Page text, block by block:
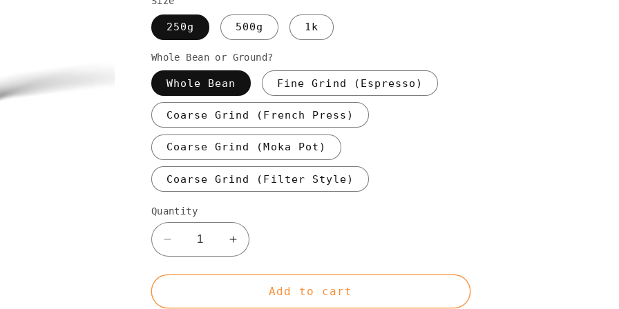
250g 500g 1k
Whole Bean or Ground?
Whole Bean Fine Grind (Espresso)
Coarse Grind (French Press)
Coarse Grind (Moka Pot)
Coarse Grind (Filter Style)
Quantity
Decrease
quantity
for
Increase
quantity
for
EspressoAdd to cart